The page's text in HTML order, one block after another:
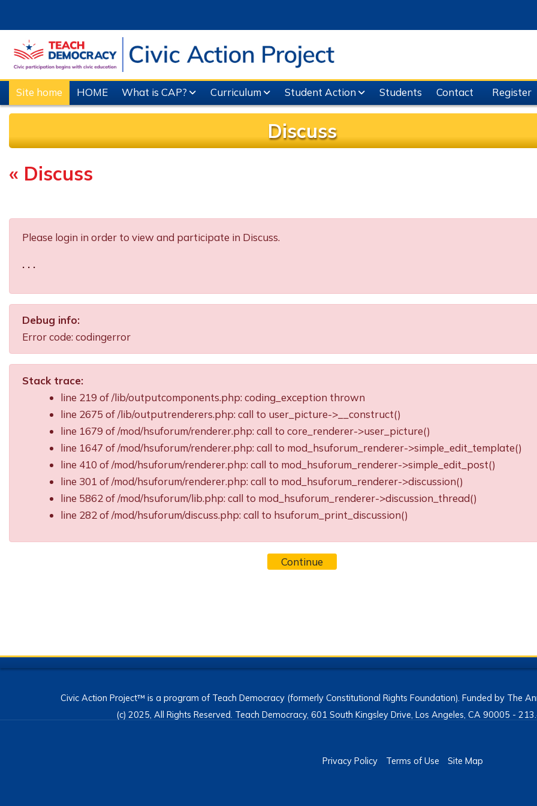
Site home HOME What is CAP? Curriculum Student Action Students Contact Register
Discuss
Completion requirements
« Discuss
Please login in order to view and participate in Discuss.
. . .
Debug info:
Error code: codingerror
Stack trace:
line 219 of /lib/outputcomponents.php: coding_exception thrown
line 2675 of /lib/outputrenderers.php: call to user_picture->__construct()
line 1679 of /mod/hsuforum/renderer.php: call to core_renderer->user_picture()
line 1647 of /mod/hsuforum/renderer.php: call to mod_hsuforum_renderer->simple_edit_template()
line 410 of /mod/hsuforum/renderer.php: call to mod_hsuforum_renderer->simple_edit_post()
line 301 of /mod/hsuforum/renderer.php: call to mod_hsuforum_renderer->discussion()
line 5862 of /mod/hsuforum/lib.php: call to mod_hsuforum_renderer->discussion_thread()
line 282 of /mod/hsuforum/discuss.php: call to hsuforum_print_discussion()
Continue
Civic Action Project™ is a program of Teach Democracy (formerly Constitutional Rights Foundation). Funded by The
(c) 2025, All Rights Reserved. Teach Democracy, 601 South Kingsley Drive, Los Angeles, CA 90005 -
Privacy Policy Terms of Use Site Map